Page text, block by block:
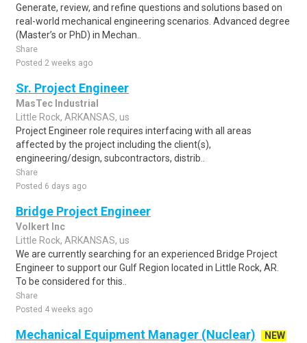
Generate, review, and refine questions and solutions based on
real-world mechanical engineering scenarios. Advanced degree
(Master’s or PhD) in Mechan..
Share
Posted 2 weeks ago
Sr. Project Engineer
MasTec Industrial
Little Rock, ARKANSAS, us
Project Engineer role requires interfacing with all areas
affected by the project including the client(s),
engineering/design, subcontractors, distrib..
Share
Posted 6 days ago
Bridge Project Engineer
Volkert Inc
Little Rock, ARKANSAS, us
We are currently searching for an experienced Bridge Project
Engineer to support our Gulf Region located in Little Rock, AR.
To be considered for this..
Share
Posted 4 weeks ago
Mechanical Equipment Manager (Nuclear) NEW